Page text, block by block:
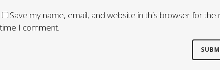
Save my name, email, and website in this browser for the
time I comment.